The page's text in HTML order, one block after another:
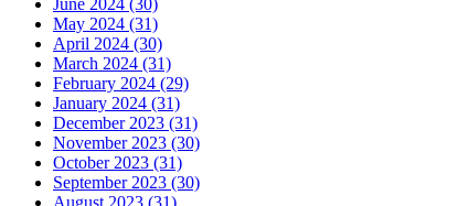
May 2024 (31)
April 2024 (30)
March 2024 (31)
February 2024 (29)
January 2024 (31)
December 2023 (31)
November 2023 (30)
October 2023 (31)
September 2023 (30)
August 2023 (31)